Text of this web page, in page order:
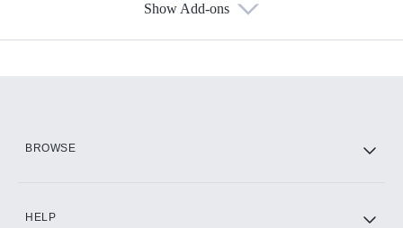
Show Add-ons
BROWSE
HELP